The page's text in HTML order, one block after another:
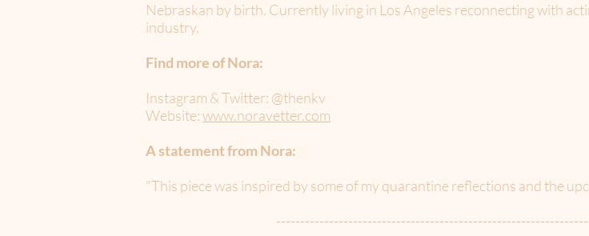
Nebraskan by birth. Currently living in Los Angeles reconnecting with
industry.
Find more of Nora:
Instagram & Twitter: @thenkv
Website:www.noravetter.com
A statement from Nora:
"This piece was inspired by some of my quarantine reflections and the